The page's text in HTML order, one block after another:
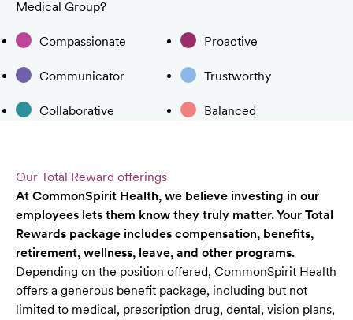
Medical Group?
Compassionate Proactive
Communicator Trustworthy
Collaborative Balanced
Our Total Reward offerings
At CommonSpirit Health, we believe investing in our
employees lets them know they truly matter. Your Total
Rewards package includes compensation, benefits,
retirement, wellness, leave, and other programs.
Depending on the position offered, CommonSpirit Health
offers a generous benefit package, including but not
limited to medical, prescription drug, dental, vision plans,